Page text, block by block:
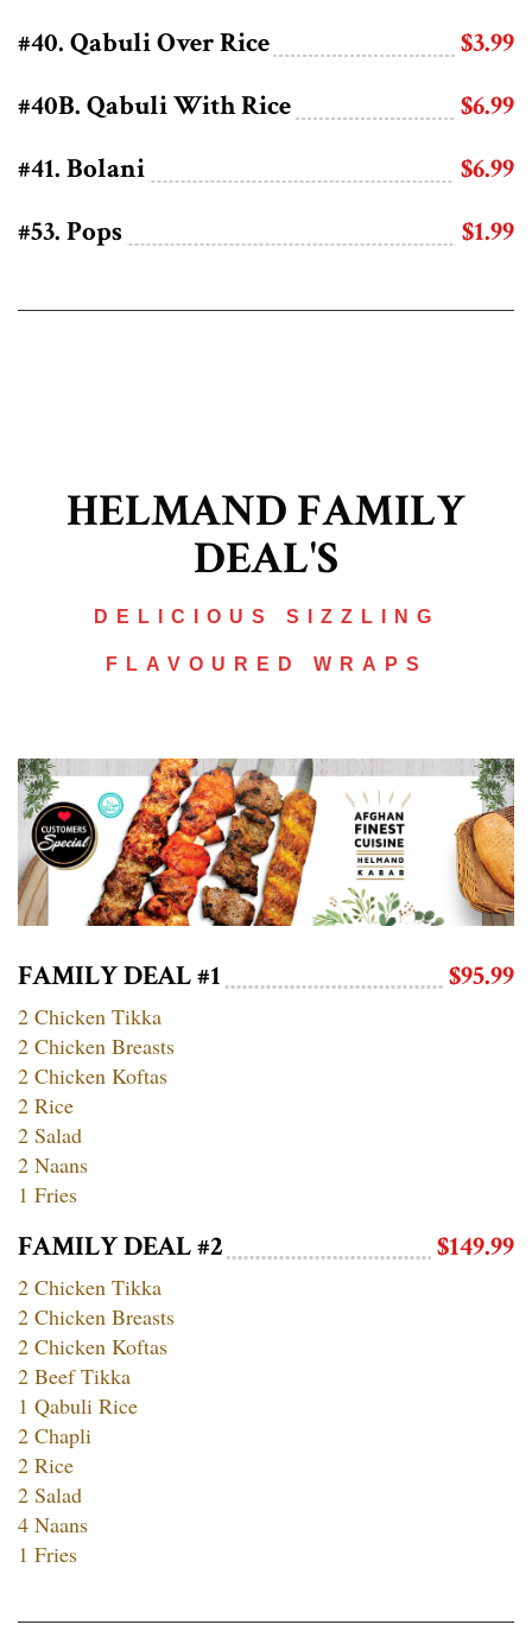
#40. Qabuli Over Rice
$3.99
#40B. Qabuli With Rice
$6.99
#41. Bolani
$6.99
#53. Pops
$1.99
HELMAND FAMILY
DEAL'S
DELICIOUS SIZZLING
FLAVOURED WRAPS
FAMILY DEAL #1 $95.99
2 Chicken Tikka
2 Chicken Breasts
2 Chicken Koftas
2 Rice
2 Salad
2 Naans
1 Fries
FAMILY DEAL #2 $149.99
2 Chicken Tikka
2 Chicken Breasts
2 Chicken Koftas
2 Beef Tikka
1 Qabuli Rice
2 Chapli
2 Rice
2 Salad
4 Naans
1 Fries